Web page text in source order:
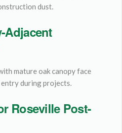
dust.
Adjacent
mature oak canopy face
during projects.
Roseville Post-